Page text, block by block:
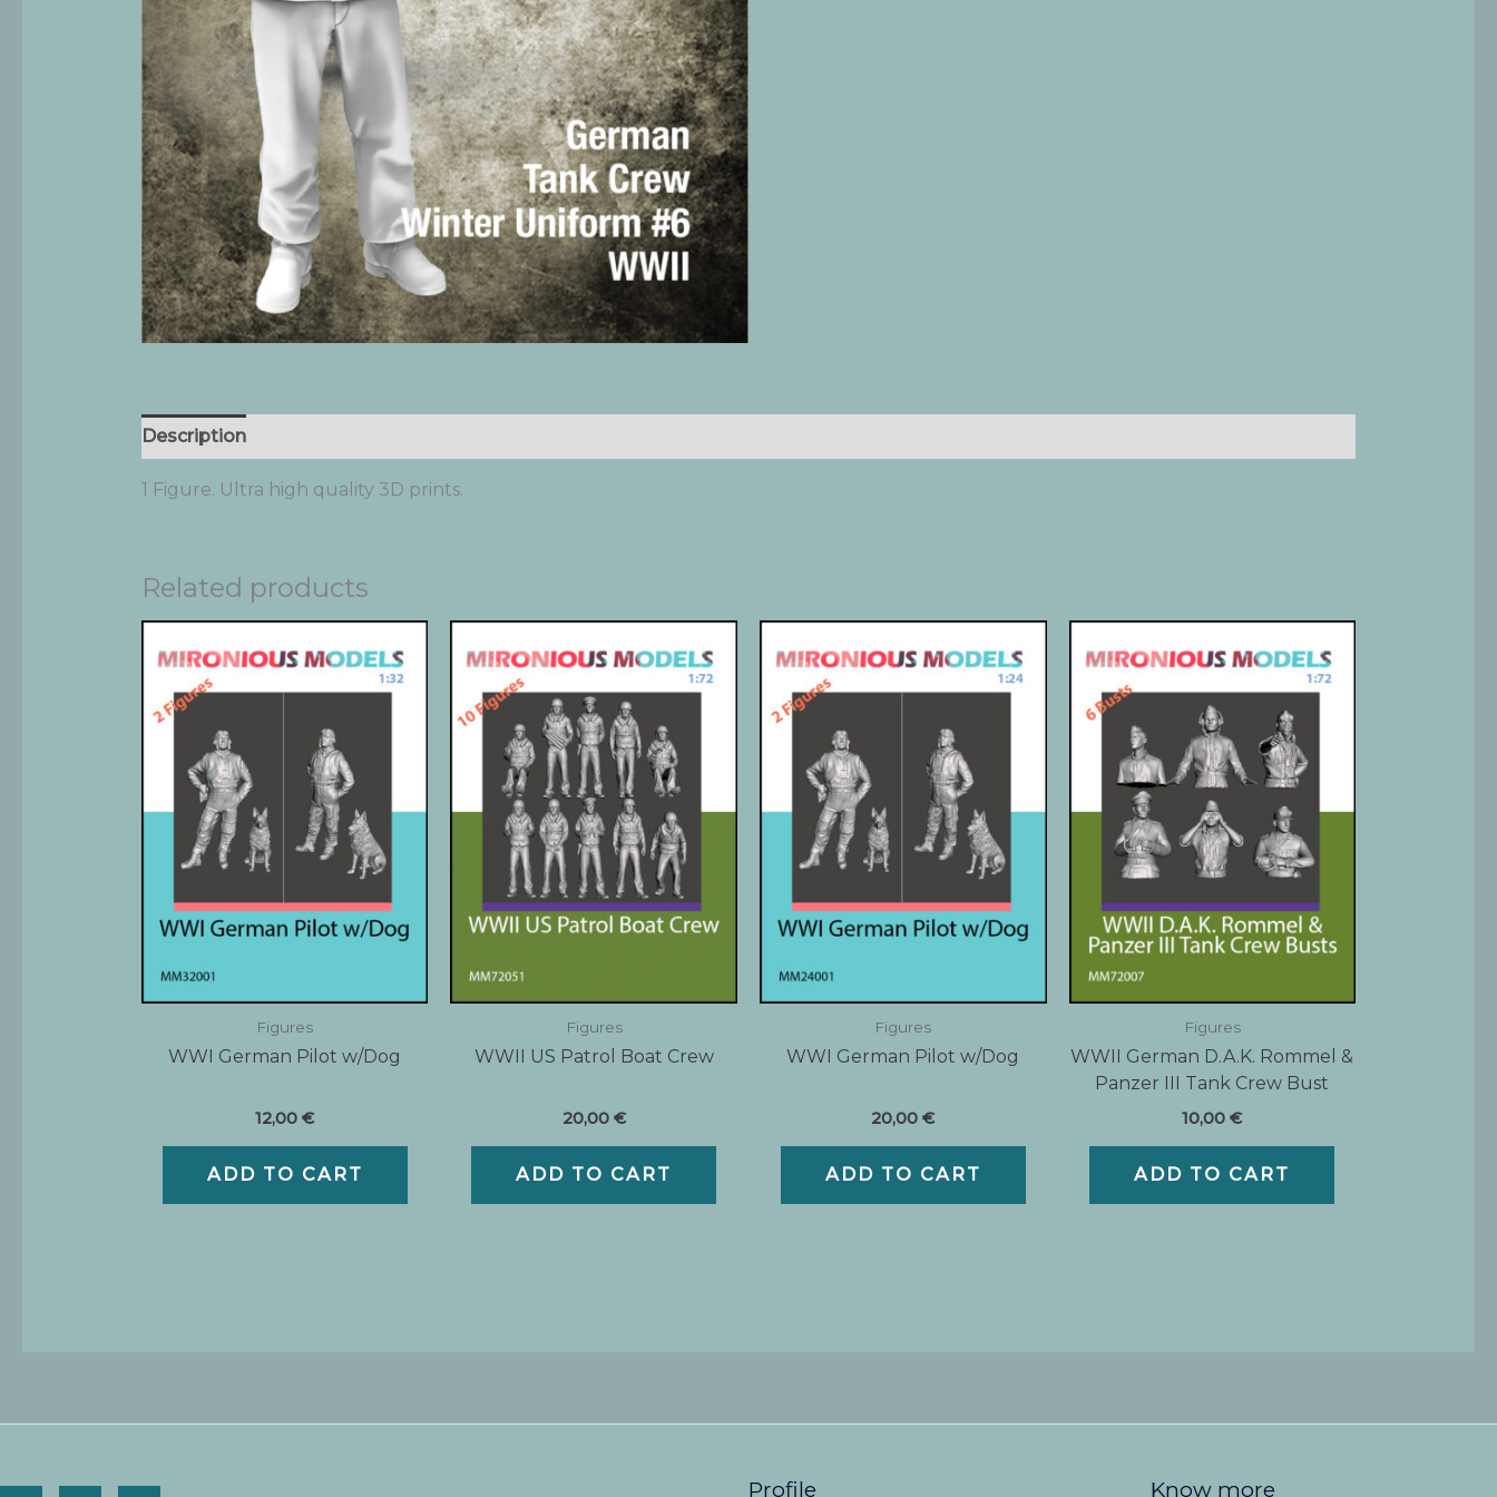
Description
1 Figure. Ultra high quality 3D prints.
Related products
Figures
WWI German Pilot w/Dog
12,00€
ADD TO CART
Figures
WWII US Patrol Boat Crew
20,00 €
ADD TO CART
Figures
WWI German Pilot w/Dog
20,00€
ADD TO CART
Figures
WWII German D.A.K. Rommel &
Panzer III Tank Crew Bust
10,00€
ADD TO CART
Profile Know more